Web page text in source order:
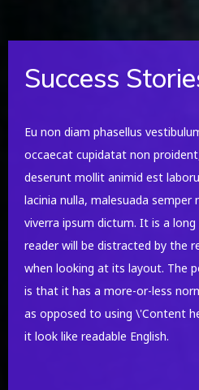
Success
Eu non diam phasellus
occaecat cupidatat non
deserunt mollit animid est
lacinia nulla, malesuada semper
viverra ipsum dictum. It is a
reader will be distracted by the
when looking at its layout. The
is that it has a more-or-less
as opposed to using \'Content
it look like readable English.